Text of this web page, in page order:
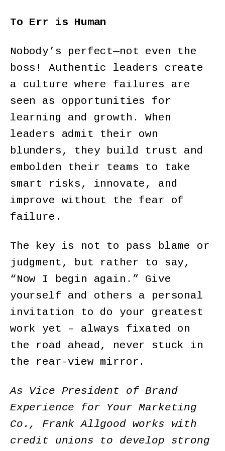
To Err is Human
Nobody’s perfect—not even the
boss! Authentic leaders create
a culture where failures are
seen as opportunities for
learning and growth. When
leaders admit their own
blunders, they build trust and
embolden their teams to take
smart risks, innovate, and
improve without the fear of
failure.
The key is not to pass blame or
judgment, but rather to say,
“Now I begin again.” Give
yourself and others a personal
invitation to do your greatest
work yet – always fixated on
the road ahead, never stuck in
the rear-view mirror.
As Vice President of Brand
Experience for Your Marketing
Co., Frank Allgood works with
credit unions to develop strong